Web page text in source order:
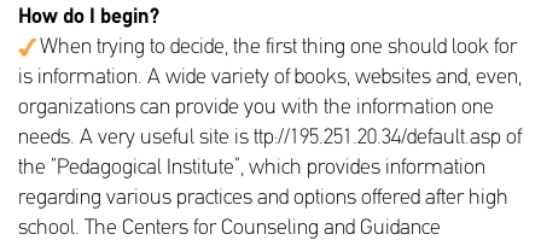
How do I begin?
When trying to decide, the first thing one should look for
is information. A wide variety of books, websites and, even,
organizations can provide you with the information one
needs. A very useful site is ttp://195.251.20.34/default.asp of
the “Pedagogical Institute”, which provides information
regarding various practices and options offered after high
school. The Centers for Counseling and Guidance